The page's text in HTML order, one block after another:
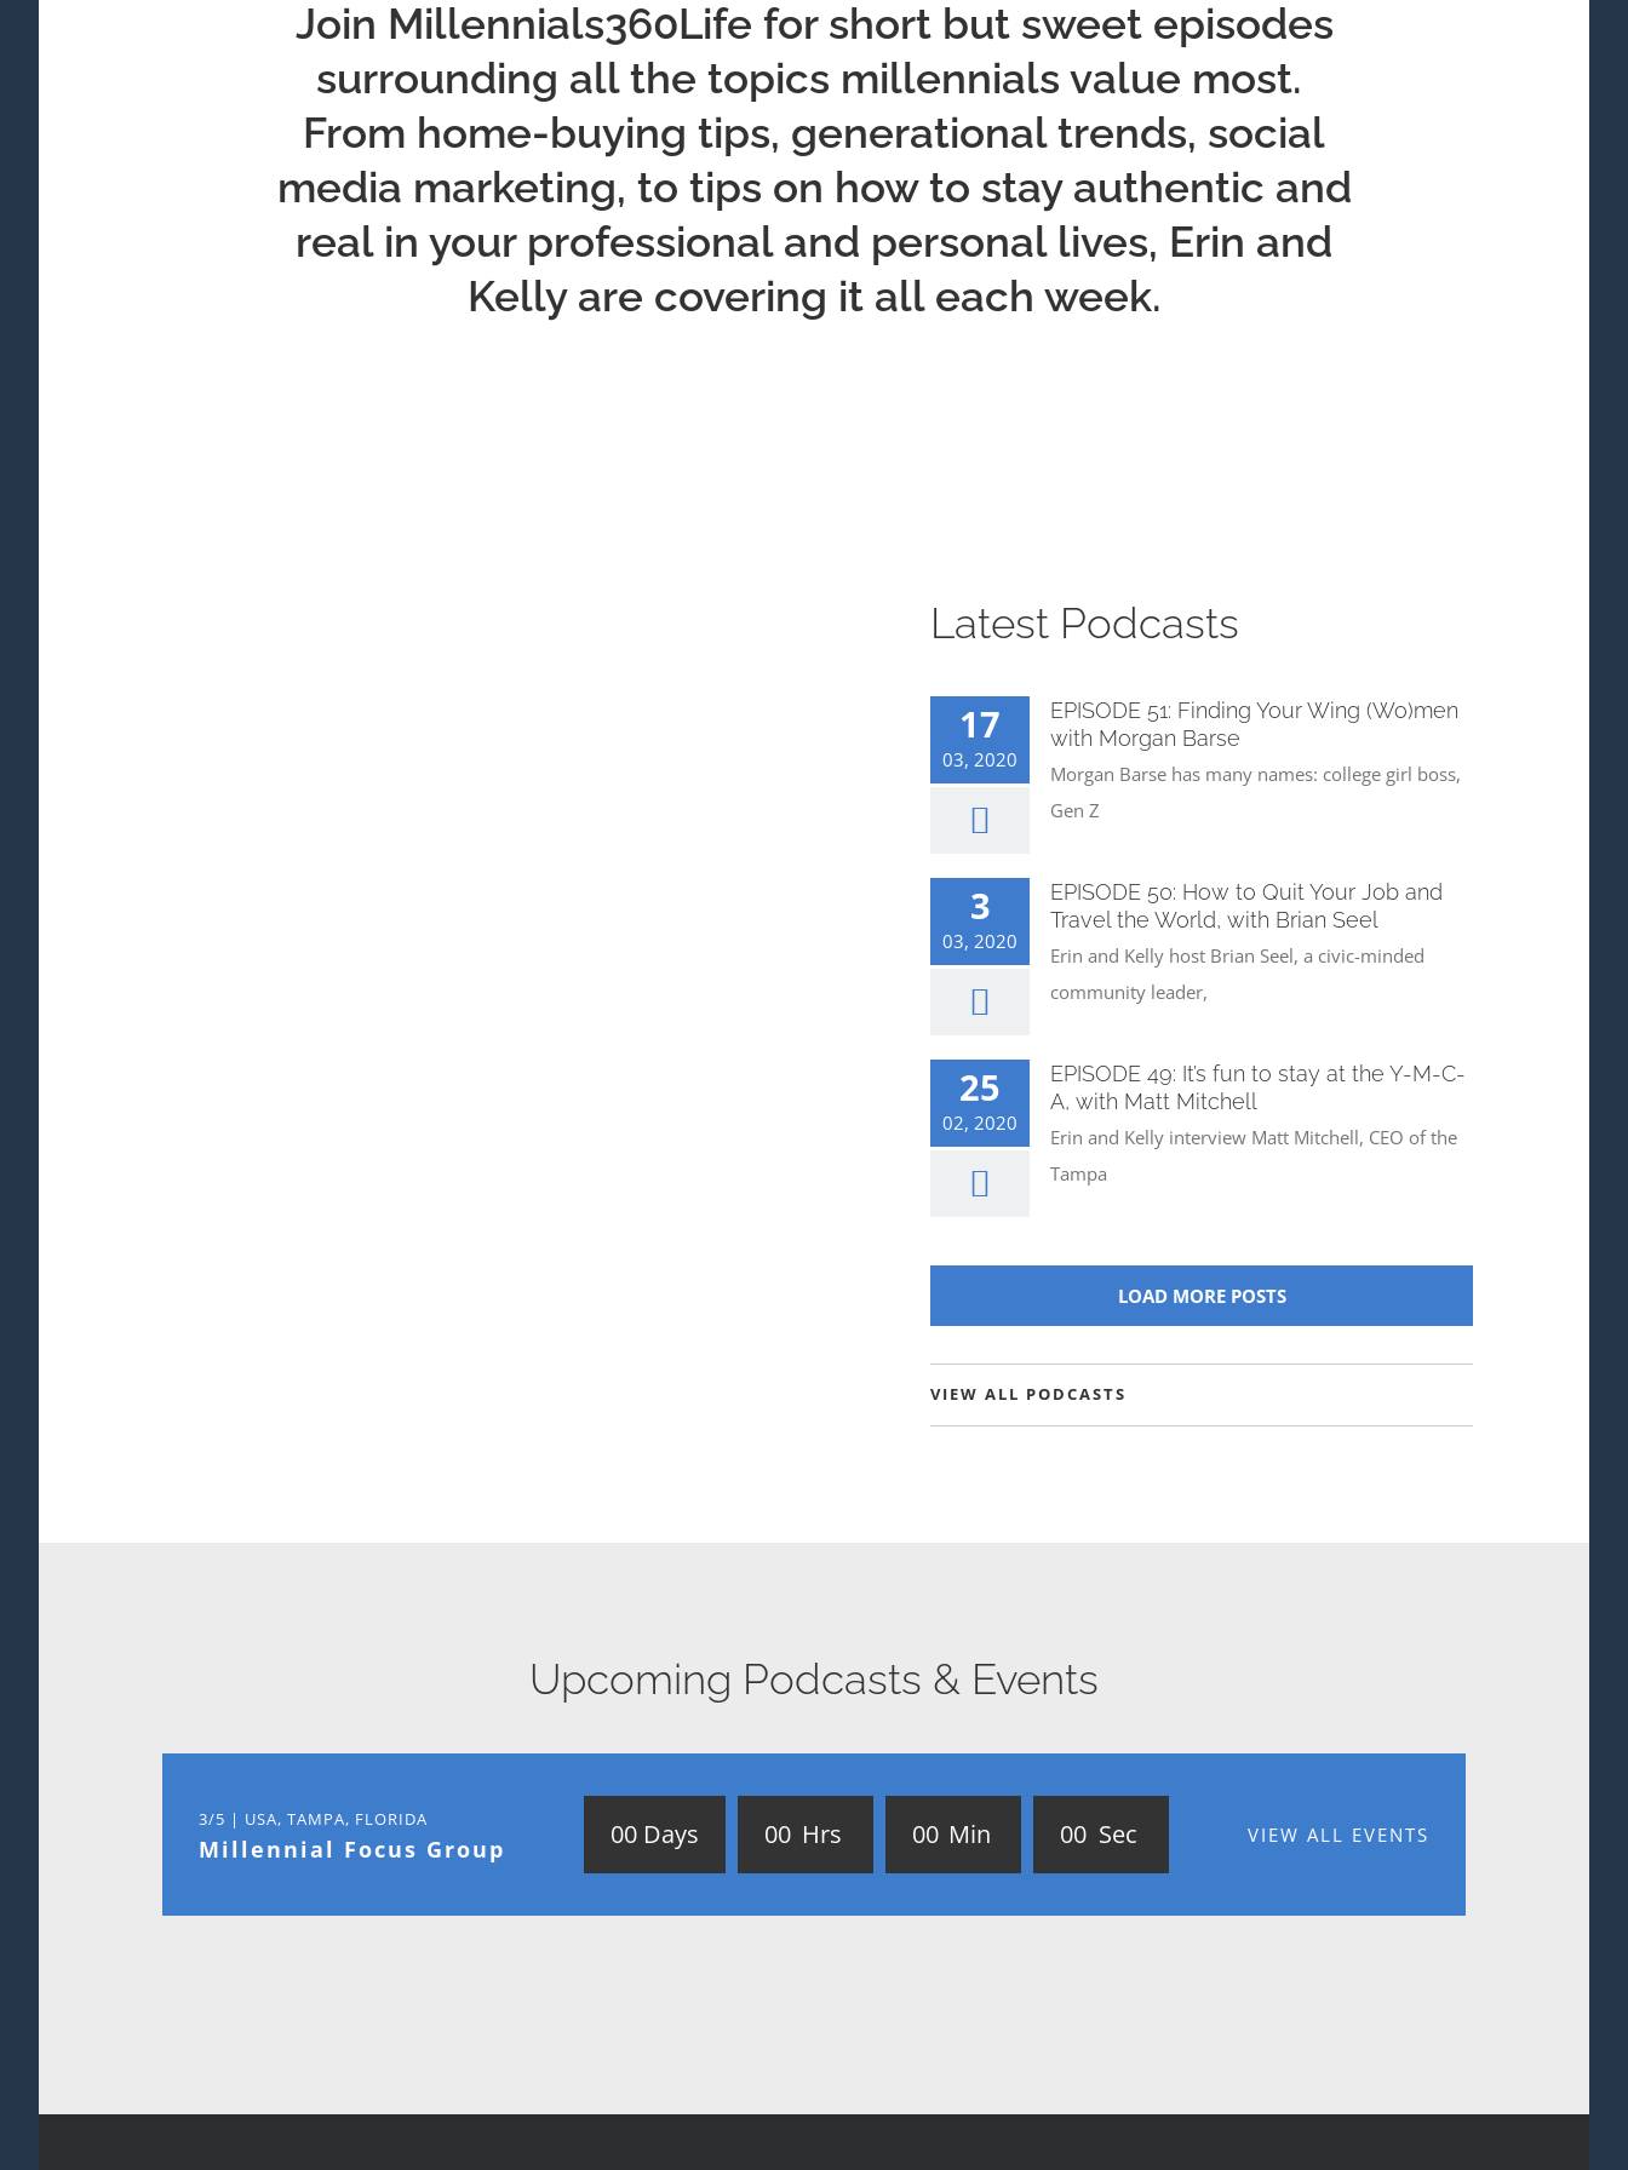
Join Millennials360Life for short but sweet episodes
surrounding all the topics millennials value most.
From home-buying tips, generational trends, social
media marketing, to tips on how to stay authentic and
real in your professional and personal lives, Erin and
Kelly are covering it all each week.
Latest Podcasts
17
03, 2020
EPISODE 51: Finding Your Wing (Wo)men
with Morgan Barse
Morgan Barse has many names: college girl boss,
Gen Z
3
03, 2020
EPISODE 50: How to Quit Your Job and
Travel the World, with Brian Seel
Erin and Kelly host Brian Seel, a civic-minded
community leader,
25
02, 2020
EPISODE 49: It’s fun to stay at the Y-M-C-
A, with Matt Mitchell
Erin and Kelly interview Matt Mitchell, CEO of the
Tampa
LOAD MORE POSTS
VIEW ALL PODCASTS
Upcoming Podcasts & Events
3/5 | USA, TAMPA, FLORIDA
Millennial Focus Group 00 Days 00 Hrs 00 Min 00 Sec VIEW ALL EVENTS